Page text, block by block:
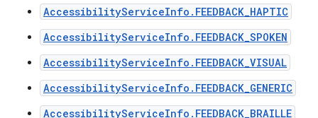
AccessibilityServiceInfo.FEEDBACK_HAPTIC
AccessibilityServiceInfo.FEEDBACK_SPOKEN
AccessibilityServiceInfo.FEEDBACK_VISUAL
AccessibilityServiceInfo.FEEDBACK_GENERIC
AccessibilityServiceInfo.FEEDBACK_BRAILLE